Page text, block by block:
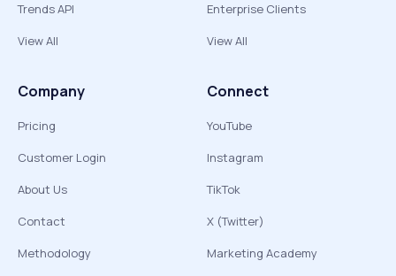
Trends API
View All
Enterprise Clients
View All
Company
Pricing
Customer Login
About Us
Contact
Methodology
Connect
YouTube
Instagram
TikTok
X (Twitter)
Marketing Academy